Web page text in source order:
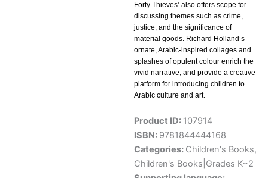
Forty Thieves’ also offers scope for
discussing themes such as crime,
justice, and the significance of
material goods. Richard Holland’s
ornate, Arabic-inspired collages and
splashes of opulent colour enrich the
vivid narrative, and provide a creative
platform for introducing children to
Arabic culture and art.
Product ID: 107914
ISBN: 9781844444168
Categories: Children's Books,
Children's Books|Grades K~2